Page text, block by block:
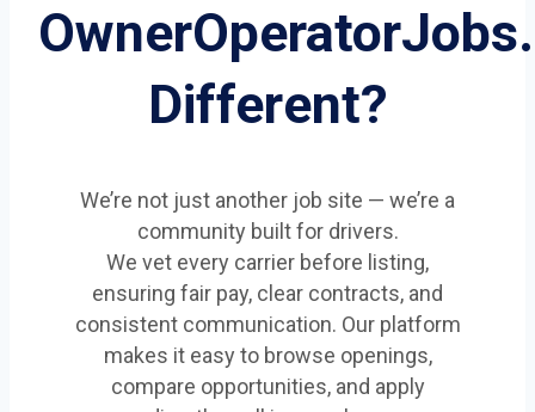
Different?
We’re not just another job site — we’re a
community built for drivers.
We vet every carrier before listing,
ensuring fair pay, clear contracts, and
consistent communication. Our platform
makes it easy to browse openings,
compare opportunities, and apply